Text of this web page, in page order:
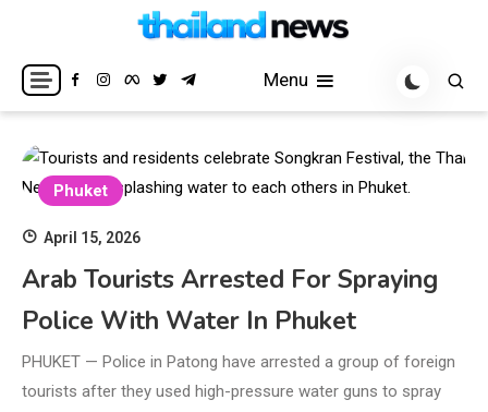
content
Thailand News
Breaking news headlines
Menu
Phuket
April 15, 2026
Arab Tourists Arrested For Spraying
Police With Water In Phuket
PHUKET — Police in Patong have arrested a group of foreign
tourists after they used high-pressure water guns to spray